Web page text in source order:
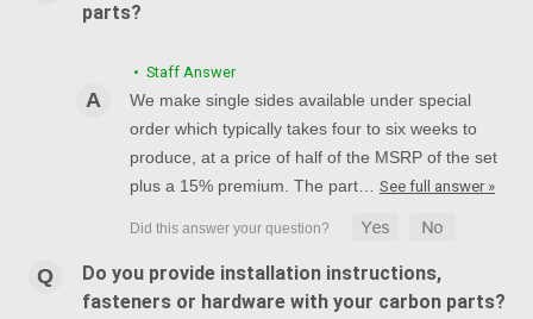
parts?
• Staff Answer
We make single sides available under special
order which typically takes four to six weeks to
produce, at a price of half of the MSRP of the set
plus a 15% premium. The part… See full answer »
Do you provide installation instructions,
fasteners or hardware with your carbon parts?